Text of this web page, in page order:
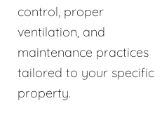
control, proper
ventilation, and
maintenance practices
tailored to your specific
property.